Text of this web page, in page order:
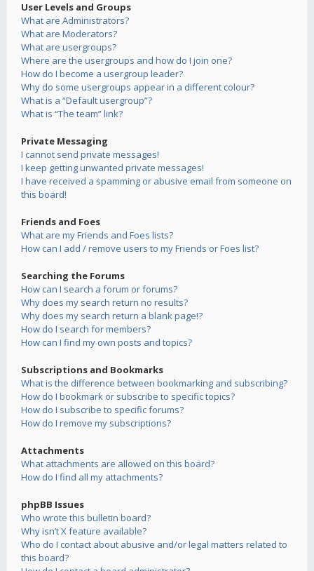
User Levels and Groups
What are Administrators?
What are Moderators?
What are usergroups?
Where are the usergroups and how do I join one?
How do I become a usergroup leader?
Why do some usergroups appear in a different colour?
What is a “Default usergroup”?
What is “The team” link?
Private Messaging
I cannot send private messages!
I keep getting unwanted private messages!
I have received a spamming or abusive email from someone on
this board!
Friends and Foes
What are my Friends and Foes lists?
How can I add / remove users to my Friends or Foes list?
Searching the Forums
How can I search a forum or forums?
Why does my search return no results?
Why does my search return a blank page!?
How do I search for members?
How can I find my own posts and topics?
Subscriptions and Bookmarks
What is the difference between bookmarking and subscribing?
How do I bookmark or subscribe to specific topics?
How do I subscribe to specific forums?
How do I remove my subscriptions?
Attachments
What attachments are allowed on this board?
How do I find all my attachments?
phpBB Issues
Who wrote this bulletin board?
Why isn’t X feature available?
Who do I contact about abusive and/or legal matters related to
this board?